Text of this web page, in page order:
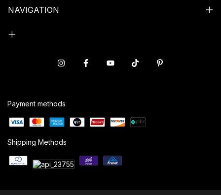
NAVIGATION
Payment methods
Shipping Methods